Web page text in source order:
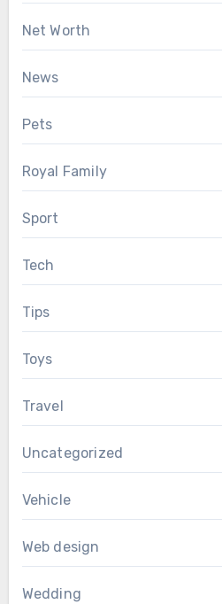
Net Worth
News
Pets
Royal Family
Sport
Tech
Tips
Toys
Travel
Uncategorized
Vehicle
Web design
Wedding